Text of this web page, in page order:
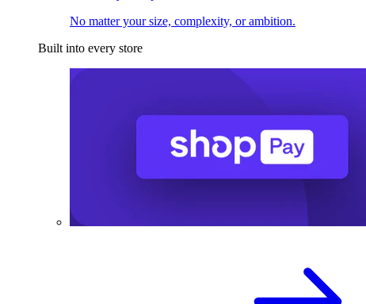
No matter your size, complexity, or ambition.
Built into every store